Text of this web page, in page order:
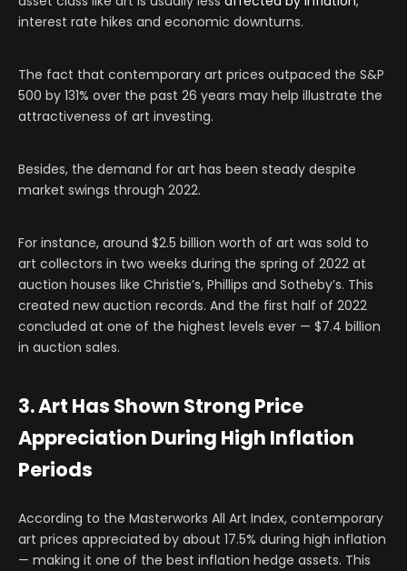
interest rate hikes and economic downturns.
The fact that contemporary art prices outpaced the S&P
500 by 131% over the past 26 years may help illustrate the
attractiveness of art investing.
Besides, the demand for art has been steady despite
market swings through 2022.
For instance, around $2.5 billion worth of art was sold to
art collectors in two weeks during the spring of 2022 at
auction houses like Christie’s, Phillips and Sotheby’s. This
created new auction records. And the first half of 2022
concluded at one of the highest levels ever — $7.4 billion
in auction sales.
3. Art Has Shown Strong Price
Appreciation During High Inflation
Periods
According to the Masterworks All Art Index, contemporary
art prices appreciated by about 17.5% during high inflation
— making it one of the best inflation hedge assets. This